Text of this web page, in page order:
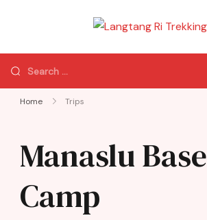
Home Trips
Manaslu Base
Camp